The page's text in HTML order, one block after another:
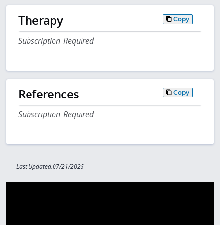
Therapy Copy
Subscription Required
References Copy
Subscription Required
Last Updated:07/21/2025